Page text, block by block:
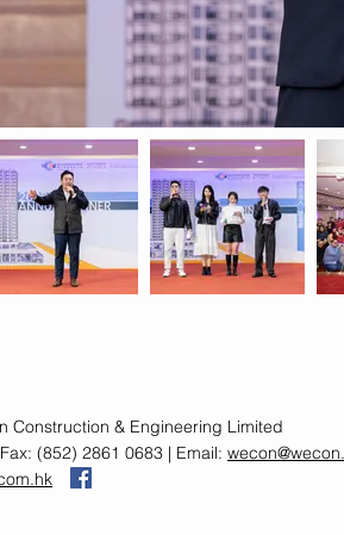
Construction & Engineering Limited
(852) 2861 0683 | Email: